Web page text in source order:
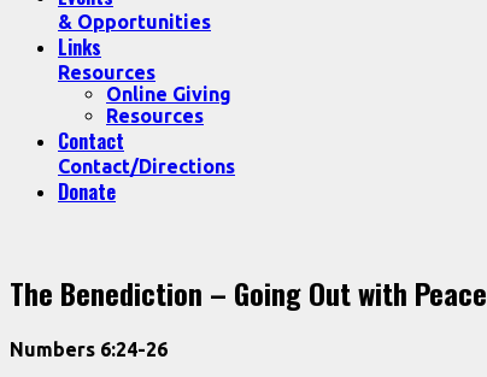
& Opportunities
Links
Resources
Online Giving
Resources
Contact
Contact/Directions
Donate
The Benediction – Going Out with Peace
Numbers 6:24-26